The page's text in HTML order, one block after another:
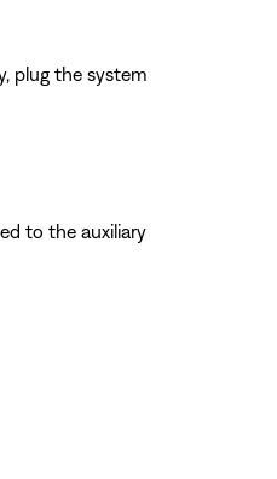
plug the system
to the auxiliary